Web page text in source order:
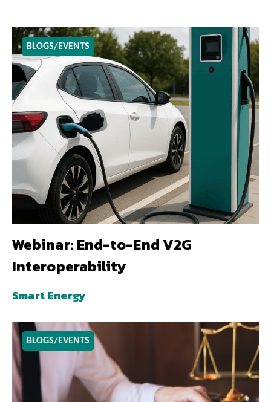
BLOGS/EVENTS
Webinar: End-to-End V2G
Interoperability
Smart Energy
BLOGS/EVENTS